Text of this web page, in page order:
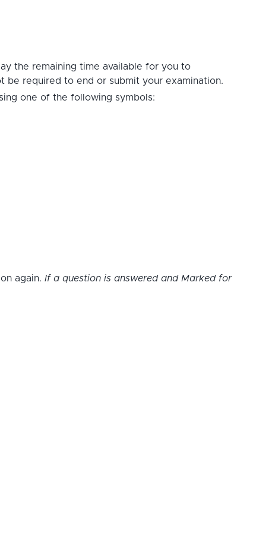
the remaining time available for you to
be required to end or submit your examination.
one of the following symbols:
again. If a question is answered and Marked for